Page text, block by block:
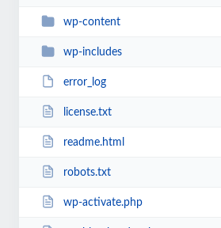
wp-content
wp-includes
error_log
license.txt
readme.html
robots.txt
wp-activate.php